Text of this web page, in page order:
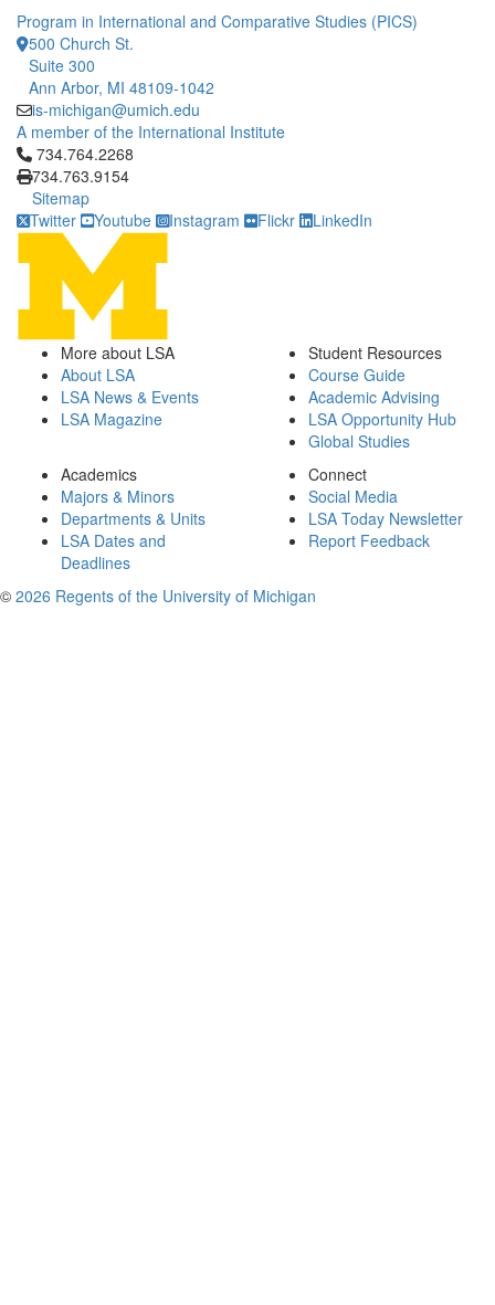
Program in International and Comparative Studies (PICS)
500 Church St.
Suite 300
Ann Arbor, MI 48109-1042
is-michigan@umich.edu
A member of the International Institute
Click to call 734.764.2268
734.764.2268
734.763.9154
Sitemap
Twitter
Youtube Instagram Flickr LinkedIn
More about LSA
About LSA
LSA News & Events
LSA Magazine
Student Resources
Course Guide
Academic Advising
LSA Opportunity Hub
Global Studies
Academics
Majors & Minors
Departments & Units
LSA Dates and
Deadlines
Connect
Social Media
LSA Today Newsletter
Report Feedback
© 2026 Regents of the University of Michigan